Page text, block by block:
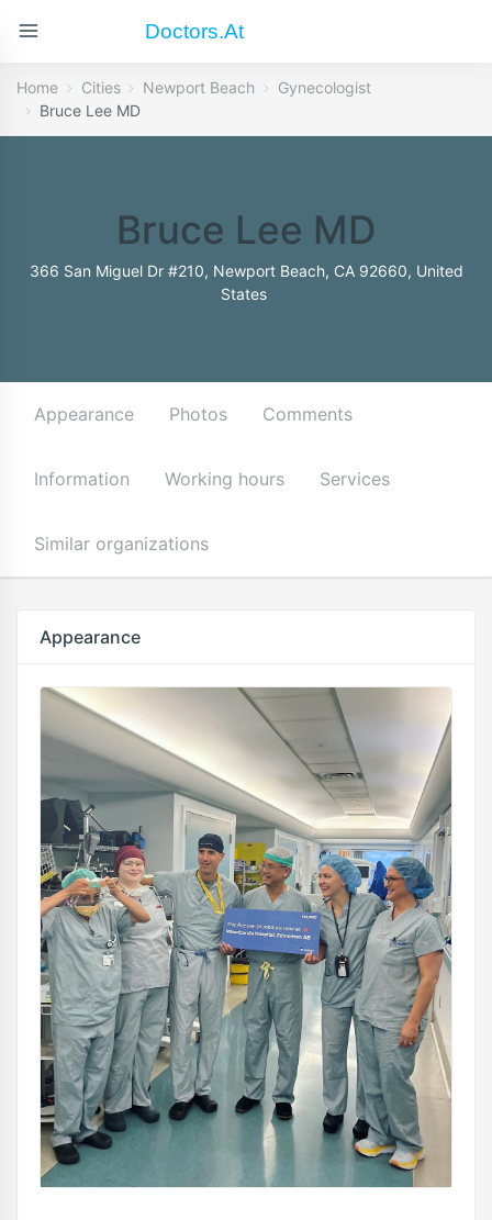
Doctors.at
Home Cities Newport Beach
Gynecologist
Bruce Lee MD
Bruce Lee MD
366 San Miguel Dr #210, Newport Beach, CA 92660, United
States
Appearance Photos Comments
Information Working hours Services
Similar organizations
Appearance